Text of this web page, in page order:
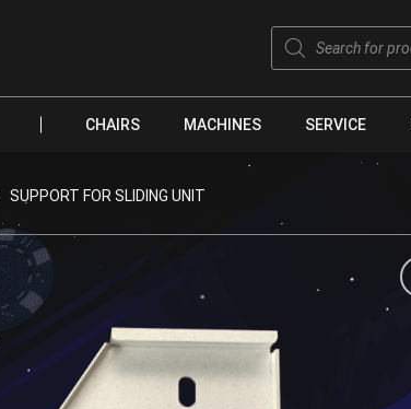
Products
search
CHAIRS MACHINES SERVICE
SUPPORT FOR SLIDING UNIT